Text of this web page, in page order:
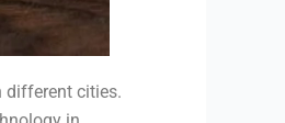
different cities.